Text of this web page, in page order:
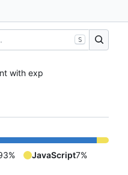
S
with exp
JavaScript7%